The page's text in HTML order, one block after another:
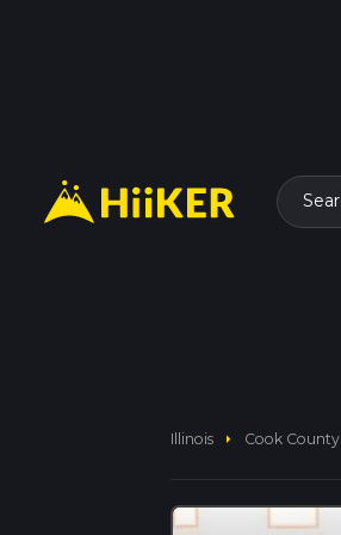
Illinois arrow_right Cook County